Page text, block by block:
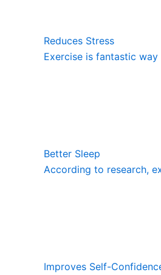
Reduces Stress
Exercise is fantastic
Better Sleep
According to research,
Improves Self-